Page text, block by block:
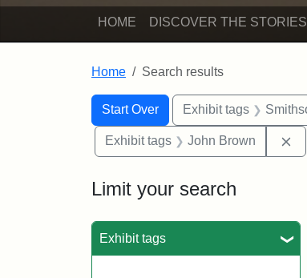
HOME DISCOVER THE STORIES
Home Search results
Search
Search
Start Over
You searched for:Exhibit tags
Exhibit tags John Brown
Limit your search
Exhibit tags